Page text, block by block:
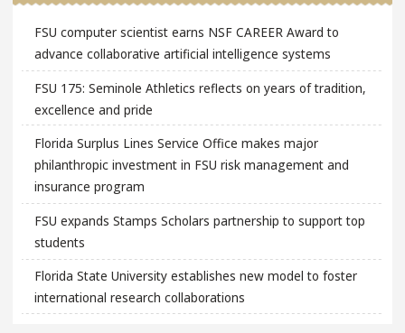
FSU computer scientist earns NSF CAREER Award to
advance collaborative artificial intelligence systems
FSU 175: Seminole Athletics reflects on years of tradition,
excellence and pride
Florida Surplus Lines Service Office makes major
philanthropic investment in FSU risk management and
insurance program
FSU expands Stamps Scholars partnership to support top
students
Florida State University establishes new model to foster
international research collaborations